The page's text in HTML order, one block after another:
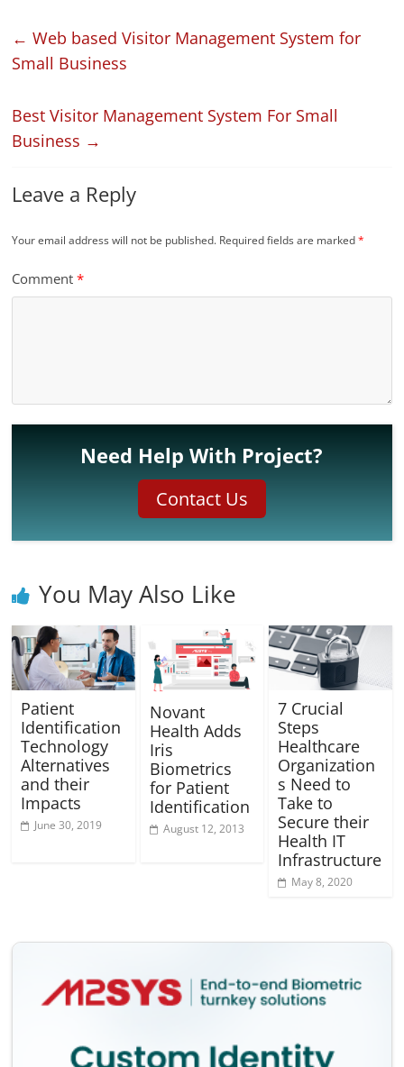
← Web based Visitor Management System for
Small Business
Best Visitor Management System For Small
Business →
Leave a Reply
Your email address will not be published. Required fields are marked*
Comment*
Need Help With Project?
Contact Us
You May Also Like
Patient
Identification
Technology
Alternatives
and their
Impacts
June 30, 2019
Novant
Health Adds
Iris
Biometrics
for Patient
Identification
August 12, 2013
7 Crucial
Steps
Healthcare
Organization
s Need to
Take to
Secure their
Health IT
Infrastructure
May 8, 2020